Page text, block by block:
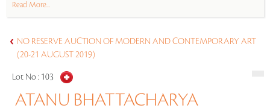
Read More...
NO RESERVE AUCTION OF MODERN AND CONTEMPORARY ART
(20-21 AUGUST 2019)
Lot No : 103
ATANU BHATTACHARYA